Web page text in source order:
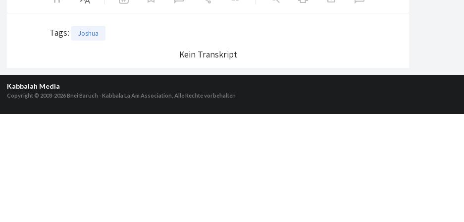
Tags: Joshua
Kein Transkript
Kabbalah Media
Copyright © 2003-2026Bnei Baruch - Kabbala La Am Association, Alle Rechte vorbehalten